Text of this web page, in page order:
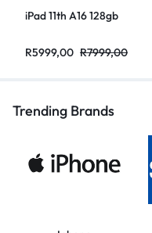
iPad 11th A16 128gb
R7999,00
R5999,00
Trending Brands